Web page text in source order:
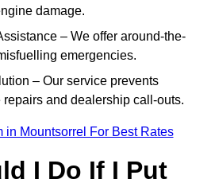
damage.
– We offer around-the-
emergencies.
– Our service prevents
and dealership call-outs.
in Mountsorrel For Best Rates
I Do If I Put